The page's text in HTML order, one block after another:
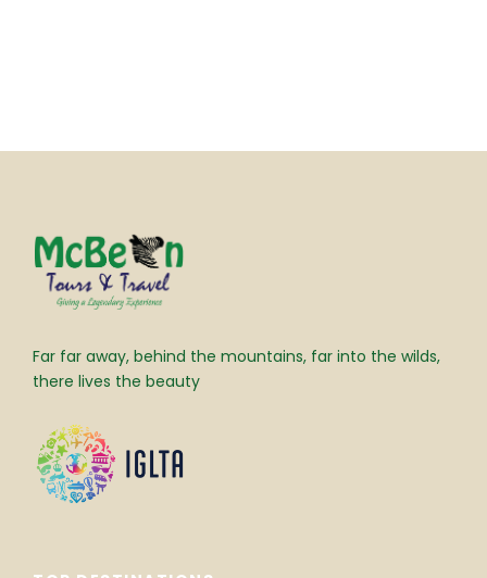
Far far away, behind the mountains, far into the wilds,
there lives the beauty